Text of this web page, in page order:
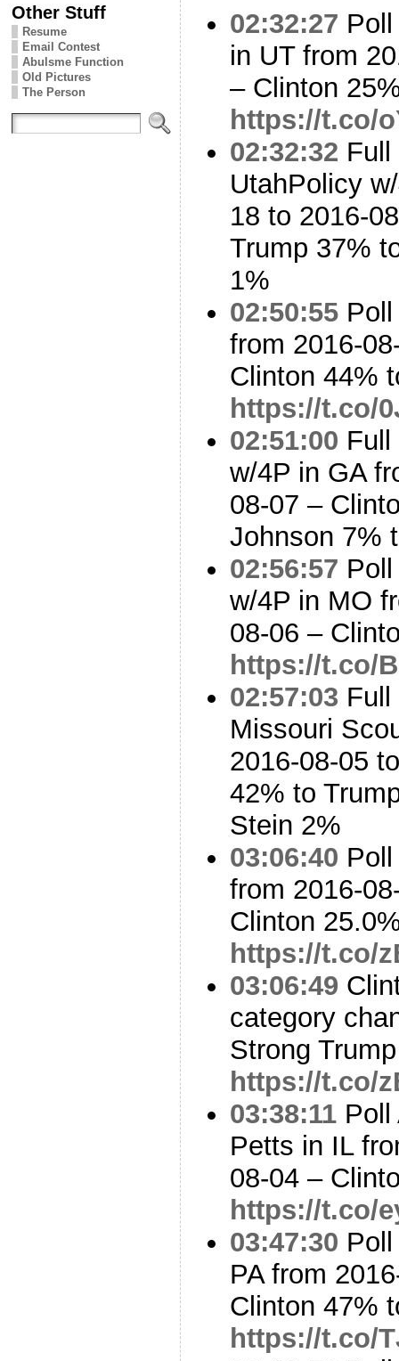
Other Stuff
Resume
Email Contest
Abulsme Function
Old Pictures
The Person
02:32:27
in UT from
– Clinton
https://t.co/
02:32:32 Full
UtahPolicy
18 to 2016-
Trump 37%
1%
02:50:55
from 2016-
Clinton 44%
https://t.co/
02:51:00
w/4P in GA
08-07 –
Johnson 7%
02:56:57
w/4P in MO
08-06 –
https://t.co/
02:57:03 Full
Missouri
2016-08-05
42% to
Stein 2%
03:06:40
from 2016-
Clinton
https://t.co/
03:06:49
category
Strong
https://t.co/
03:38:11 Poll
Petts in IL
08-04 –
https://t.co/
03:47:30
PA from
Clinton 47%
https://t.co/